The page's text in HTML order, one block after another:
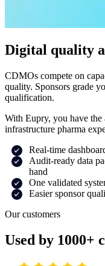
Digital quality
CDMOs compete on
quality. Sponsors grade
qualification.
With Eupry, you have the
infrastructure pharma
Real-time
Audit-ready data
hand
One validated
Easier sponsor
Our customers
Used by 1000+